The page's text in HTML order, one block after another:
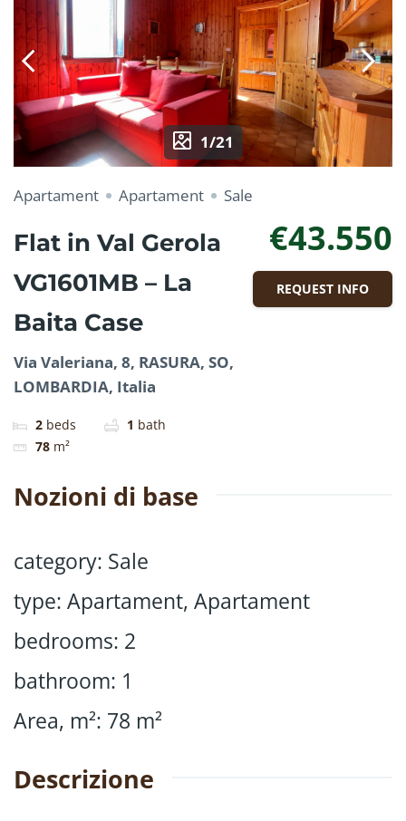
1/21
Apartament Apartament Sale
Flat in Val Gerola
VG1601MB – La
Baita Case
Via Valeriana, 8, RASURA, SO,
LOMBARDIA, Italia
2 beds 1 bath
78 m²
€43.550
REQUEST INFO
Nozioni di base
category: Sale
type: Apartament, Apartament
bedrooms: 2
bathroom: 1
Area, m²: 78 m²
Descrizione